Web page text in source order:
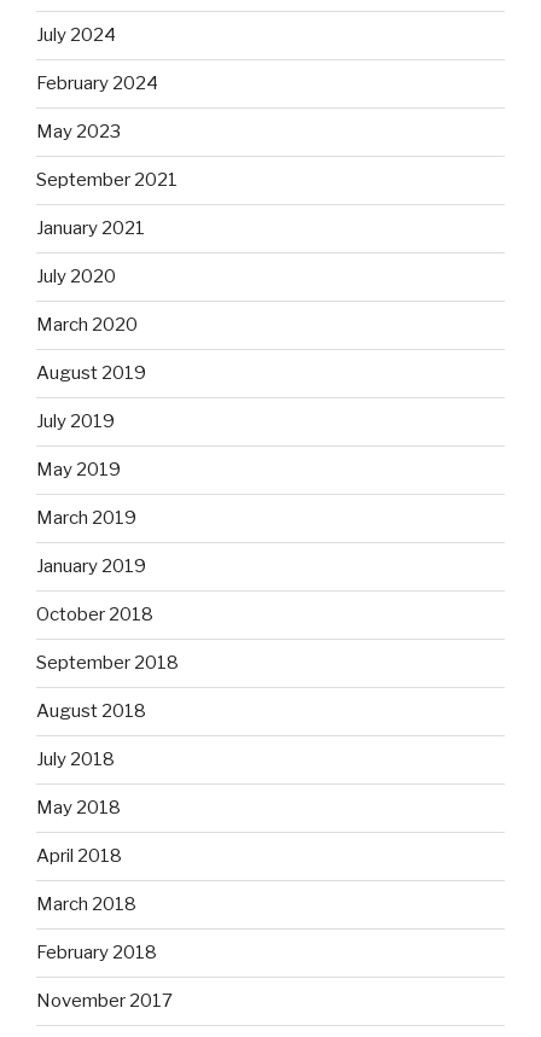
July 2024
February 2024
May 2023
September 2021
January 2021
July 2020
March 2020
August 2019
July 2019
May 2019
March 2019
January 2019
October 2018
September 2018
August 2018
July 2018
May 2018
April 2018
March 2018
February 2018
November 2017